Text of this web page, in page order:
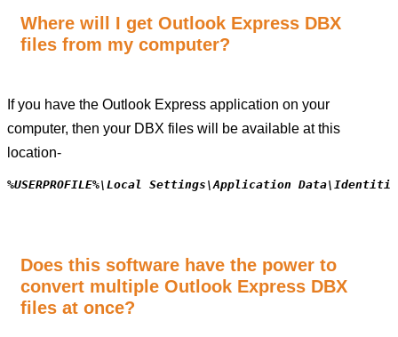
Where will I get Outlook Express DBX
files from my computer?
If you have the Outlook Express application on your
computer, then your DBX files will be available at this
location-
%USERPROFILE%\Local Settings\Application
Does this software have the power to
convert multiple Outlook Express DBX
files at once?